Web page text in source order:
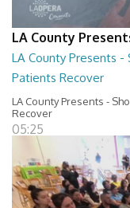
LA County
LA County Presents -
Patients Recover
LA County Presents -
Recover
05:25